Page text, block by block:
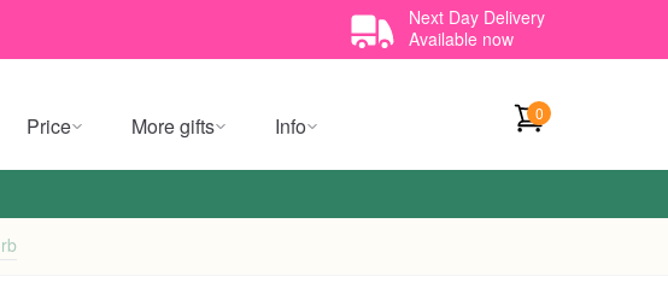
Next Day Delivery
Available now
Price More gifts Info 0